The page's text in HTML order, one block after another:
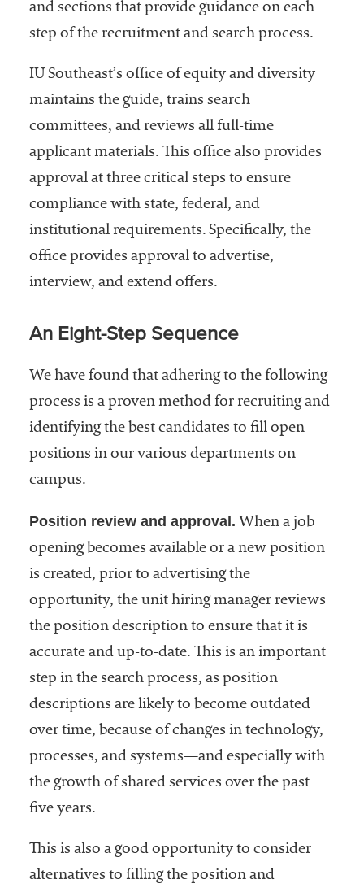
and sections that provide guidance on each
step of the recruitment and search process.
IU Southeast’s office of equity and diversity
maintains the guide, trains search
committees, and reviews all full-time
applicant materials. This office also provides
approval at three critical steps to ensure
compliance with state, federal, and
institutional requirements. Specifically, the
office provides approval to advertise,
interview, and extend offers.
An Eight-Step Sequence
We have found that adhering to the following
process is a proven method for recruiting and
identifying the best candidates to fill open
positions in our various departments on
campus.
Position review and approval. When a job
opening becomes available or a new position
is created, prior to advertising the
opportunity, the unit hiring manager reviews
the position description to ensure that it is
accurate and up-to-date. This is an important
step in the search process, as position
descriptions are likely to become outdated
over time, because of changes in technology,
processes, and systems—and especially with
the growth of shared services over the past
five years.
This is also a good opportunity to consider
alternatives to filling the position and